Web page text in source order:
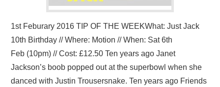
1st Feburary 2016 TIP OF THE WEEKWhat: Just Jack
10th Birthday // Where: Motion // When: Sat 6th
Feb (10pm) // Cost: £12.50 Ten years ago Janet
Jackson’s boob popped out at the superbowl when she
danced with Justin Trousersnake. Ten years ago Friends